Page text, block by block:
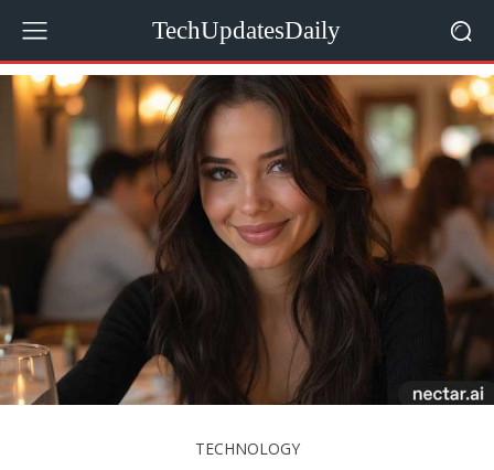
TechUpdatesDaily
TECHNOLOGY